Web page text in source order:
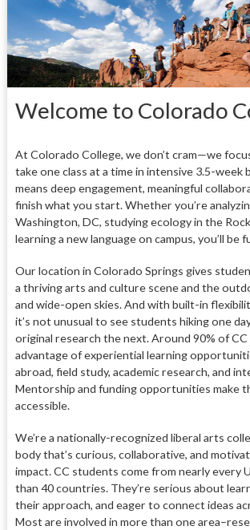
Welcome to Colorado
At Colorado College, we don’t cram—we
take one class at a time in intensive 3.5-week
means deep engagement, meaningful
finish what you start. Whether you’re
Washington, DC, studying ecology in the
learning a new language on campus, you’ll be
Our location in Colorado Springs gives
a thriving arts and culture scene and the
and wide-open skies. And with built-in
it’s not unusual to see students hiking one
original research the next. Around 90% of
advantage of experiential learning
abroad, field study, academic research, and
Mentorship and funding opportunities make
accessible.
We’re a nationally-recognized liberal arts
body that’s curious, collaborative, and
impact. CC students come from nearly every
than 40 countries. They’re serious about
their approach, and eager to connect ideas
Most are involved in more than one